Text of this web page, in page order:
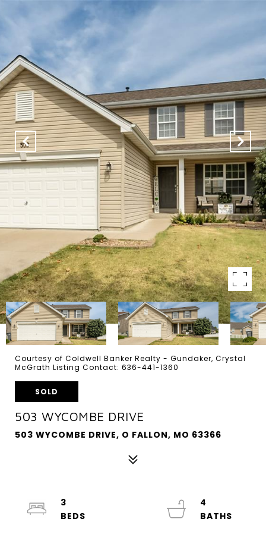
Courtesy of Coldwell Banker Realty - Gundaker, Crystal
McGrath Listing Contact: 636-441-1360
SOLD
503 WYCOMBE DRIVE
503 WYCOMBE DRIVE, O FALLON, MO 63366
3
4